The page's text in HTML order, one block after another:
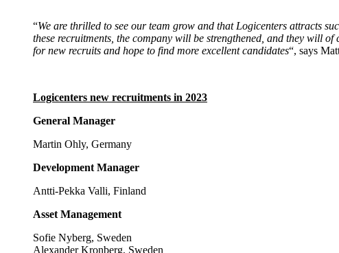
“We are thrilled to see our team grow and that Logicenters attracts
these recruitments, the company will be strengthened, and they will
for new recruits and hope to find more excellent candidates“, says
Logicenters new recruitments in 2023
General Manager
Martin Ohly, Germany
Development Manager
Antti-Pekka Valli, Finland
Asset Management
Sofie Nyberg, Sweden
Alexander Kronberg, Sweden